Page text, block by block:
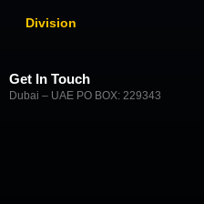
Division
Get In Touch
Dubai – UAE PO BOX: 229343